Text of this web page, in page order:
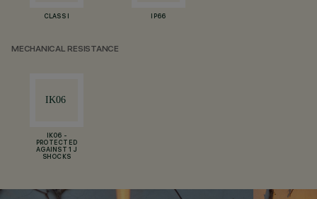
CLASS I IP66
MECHANICAL RESISTANCE
IK06 -
PROTECTED
AGAINST 1 J
SHOCKS